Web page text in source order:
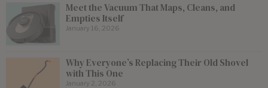
Meet the Vacuum That Maps, Cleans, and
Empties Itself
January 16, 2026
Why Everyone’s Replacing Their Old Shovel
with This One
January 2, 2026